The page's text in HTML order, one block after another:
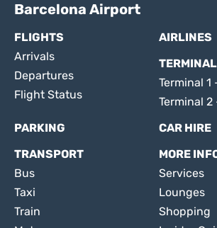
Barcelona Airport
FLIGHTS
Arrivals
Departures
Flight Status
AIRLINES
Terminal 1
Terminal 2
PARKING
CAR HIRE
TRANSPORT
Bus
Taxi
Train
MORE
Services
Lounges
Shopping